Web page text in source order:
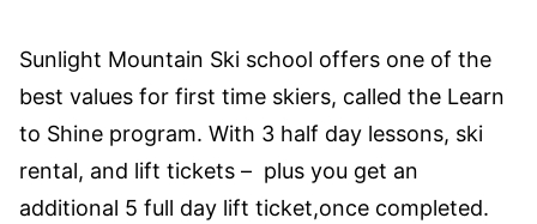
Sunlight Mountain Ski school offers one of the
best values for first time skiers, called the Learn
to Shine program. With 3 half day lessons, ski
rental, and lift tickets – plus you get an
additional 5 full day lift ticket,once completed.